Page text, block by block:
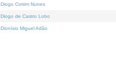
Diogo Cotrim Nunes
Diogo de Castro Lobo
Dionísio Miguel Adão